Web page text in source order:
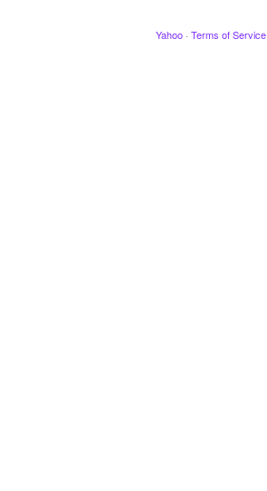
Yahoo · Terms of Service